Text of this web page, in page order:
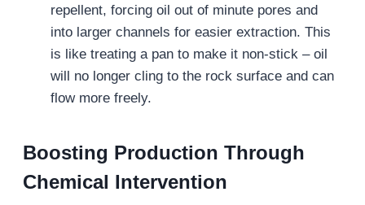
repellent, forcing oil out of minute pores and
into larger channels for easier extraction. This
is like treating a pan to make it non-stick – oil
will no longer cling to the rock surface and can
flow more freely.
Boosting Production Through
Chemical Intervention